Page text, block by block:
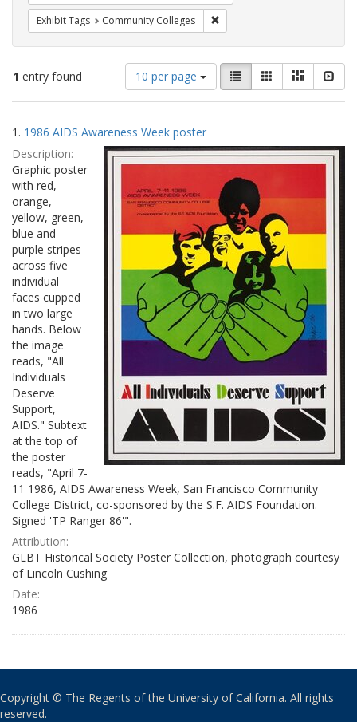
Exhibit Tags Community Colleges
1 entry found
Number
of
results
display
per
page
10 per page
View
results
as:
List GalleryMasonry
Search
Results
1. 1986 AIDS Awareness Week poster
Description:
Graphic poster
with red,
orange,
yellow, green,
blue and
purple stripes
across five
individual
faces cupped
in two large
hands. Below
the image
reads, "All
Individuals
Deserve
Support,
AIDS." Subtext
at the top of
the poster
reads, "April 7-
11 1986, AIDS Awareness Week, San Francisco Community
College District, co-sponsored by the S.F. AIDS Foundation.
Signed 'TP Ranger 86'".
Attribution:
GLBT Historical Society Poster Collection, photograph courtesy
of Lincoln Cushing
Date:
1986
Copyright © The Regents of the University of California. All rights
reserved.